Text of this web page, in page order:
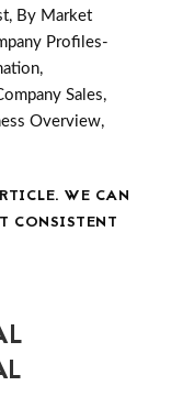
By Market
Profiles-
Sales,
Overview,
WE CAN
CONSISTENT